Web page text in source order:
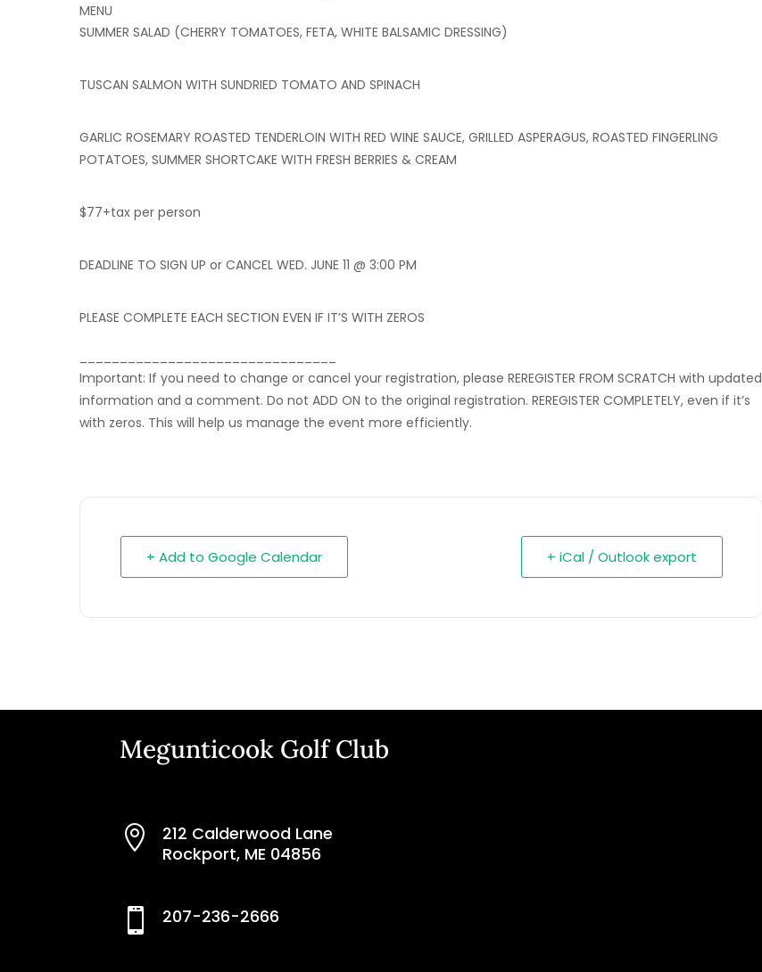
MENU
SUMMER SALAD (CHERRY TOMATOES, FETA, WHITE BALSAMIC DRESSING)
TUSCAN SALMON WITH SUNDRIED TOMATO AND SPINACH
GARLIC ROSEMARY ROASTED TENDERLOIN WITH RED WINE SAUCE, GRILLED ASPERAGUS, ROASTED FINGERLING
POTATOES, SUMMER SHORTCAKE WITH FRESH BERRIES & CREAM
$77+tax per person
DEADLINE TO SIGN UP or CANCEL WED. JUNE 11 @ 3:00 PM
PLEASE COMPLETE EACH SECTION EVEN IF IT’S WITH ZEROS
Important: If you need to change or cancel your registration, please REREGISTER FROM SCRATCH with updated
information and a comment. Do not ADD ON to the original registration. REREGISTER COMPLETELY, even if it’s
with zeros. This will help us manage the event more efficiently.
+ Add to Google Calendar + iCal / Outlook export
Megunticook Golf Club

212 Calderwood Lane
Rockport, ME 04856
 207-236-2666